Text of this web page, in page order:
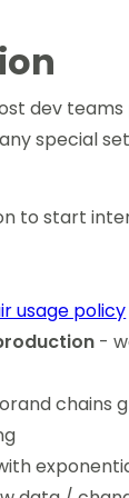
dev
special
to start
usage policy
-
chains